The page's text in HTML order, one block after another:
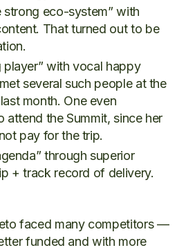
strong eco-system” with
That turned out to be
player” with vocal happy
several such people at the
month. One even
attend the Summit, since her
pay for the trip.
through superior
+ track record of delivery.
faced many competitors —
funded and with more